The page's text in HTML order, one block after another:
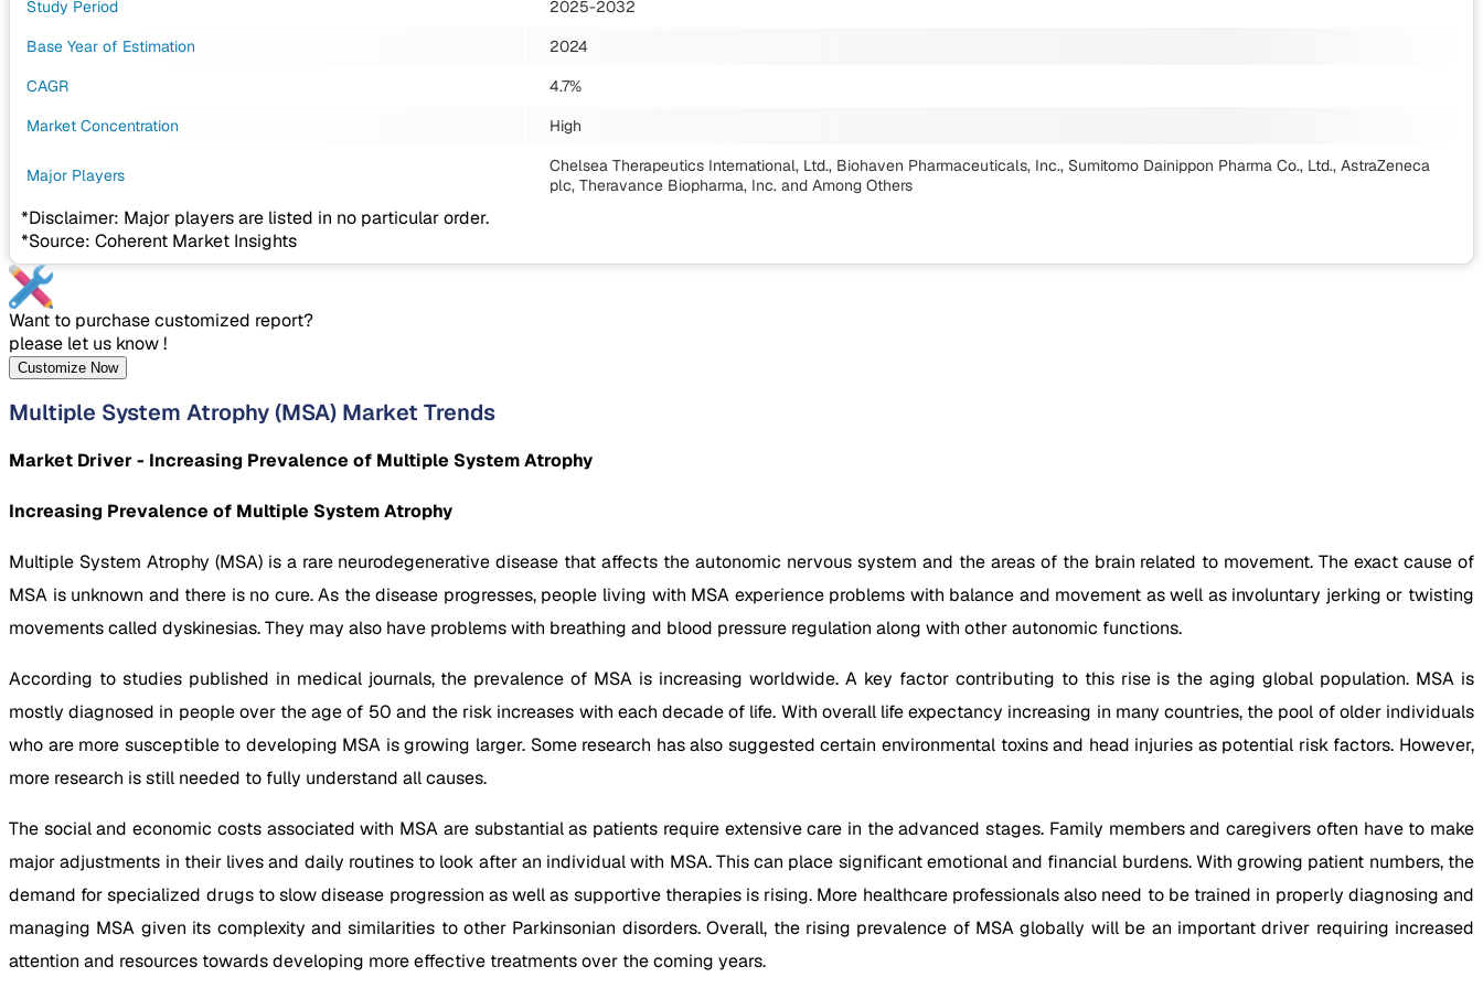
Study Period
2025-2032
Base Year of Estimation
2024
CAGR
4.7%
Market Concentration
High
Major Players
Chelsea Therapeutics International, Ltd., Biohaven Pharmaceuticals, Inc., Sumitomo Dainippon Pharma Co., Ltd., AstraZeneca
plc, Theravance Biopharma, Inc. and Among Others
*Disclaimer: Major players are listed in no particular order.
*Source: Coherent Market Insights
Want to purchase customized report?
please let us know !
Customize Now
Multiple System Atrophy (MSA) Market Trends
Market Driver - Increasing Prevalence of Multiple System Atrophy
Increasing Prevalence of Multiple System Atrophy
Multiple System Atrophy (MSA) is a rare neurodegenerative disease that affects the autonomic nervous system and the areas of the brain related to movement. The exact cause of
MSA is unknown and there is no cure. As the disease progresses, people living with MSA experience problems with balance and movement as well as involuntary jerking or twisting
movements called dyskinesias. They may also have problems with breathing and blood pressure regulation along with other autonomic functions.
According to studies published in medical journals, the prevalence of MSA is increasing worldwide. A key factor contributing to this rise is the aging global population. MSA is
mostly diagnosed in people over the age of 50 and the risk increases with each decade of life. With overall life expectancy increasing in many countries, the pool of older individuals
who are more susceptible to developing MSA is growing larger. Some research has also suggested certain environmental toxins and head injuries as potential risk factors. However,
more research is still needed to fully understand all causes.
The social and economic costs associated with MSA are substantial as patients require extensive care in the advanced stages. Family members and caregivers often have to make
major adjustments in their lives and daily routines to look after an individual with MSA. This can place significant emotional and financial burdens. With growing patient numbers, the
demand for specialized drugs to slow disease progression as well as supportive therapies is rising. More healthcare professionals also need to be trained in properly diagnosing and
managing MSA given its complexity and similarities to other Parkinsonian disorders. Overall, the rising prevalence of MSA globally will be an important driver requiring increased
attention and resources towards developing more effective treatments over the coming years.